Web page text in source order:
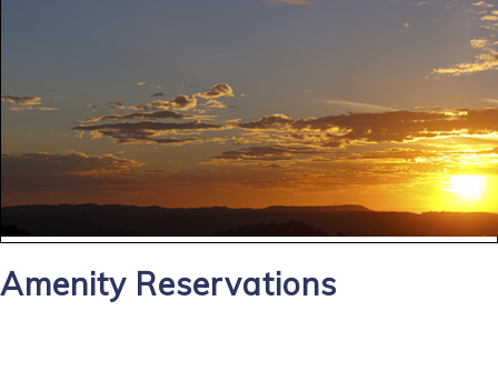
Amenity Reservations